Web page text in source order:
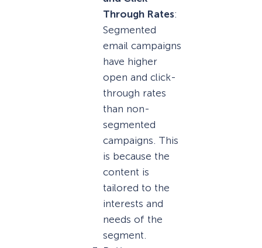
Through Rates:
Segmented
email campaigns
have higher
open and click-
through rates
than non-
segmented
campaigns. This
is because the
content is
tailored to the
interests and
needs of the
segment.